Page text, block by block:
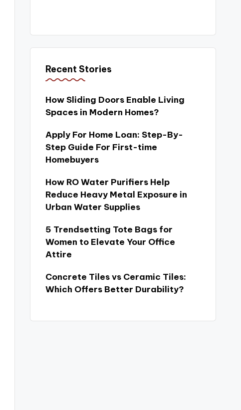
Recent Stories
How Sliding Doors Enable Living
Spaces in Modern Homes?
Apply For Home Loan: Step-By-
Step Guide For First-time
Homebuyers
How RO Water Purifiers Help
Reduce Heavy Metal Exposure in
Urban Water Supplies
5 Trendsetting Tote Bags for
Women to Elevate Your Office
Attire
Concrete Tiles vs Ceramic Tiles:
Which Offers Better Durability?